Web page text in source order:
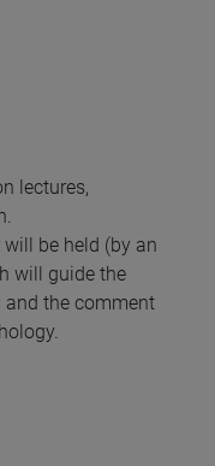
lectures,
be held (by an
will guide the
the comment